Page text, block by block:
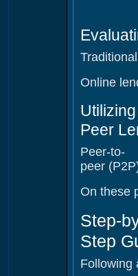
Online
Peer
Peer-to-
peer
On these
Step-
Step
Following